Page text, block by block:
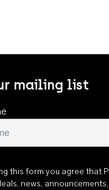
mailing list
this form you agree that
news,